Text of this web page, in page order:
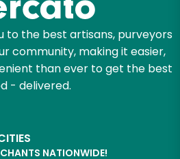
to the best artisans, purveyors
community, making it easier,
than ever to get the best
- delivered.
NATIONWIDE!